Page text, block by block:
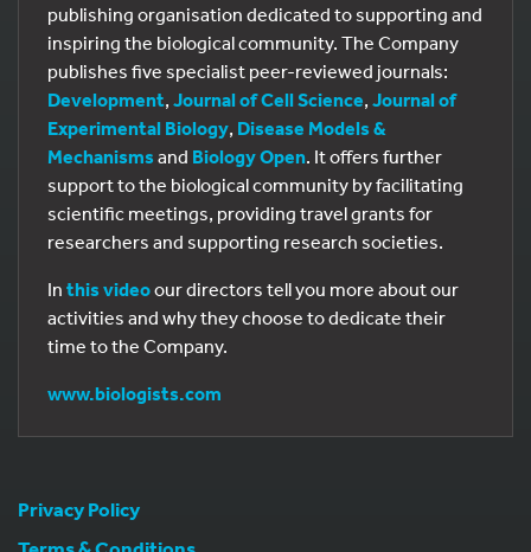
publishing organisation dedicated to supporting and
inspiring the biological community. The Company
publishes five specialist peer-reviewed journals:
Development, Journal of Cell Science, Journal of
Experimental Biology, Disease Models &
Mechanisms and Biology Open. It offers further
support to the biological community by facilitating
scientific meetings, providing travel grants for
researchers and supporting research societies.
In this videoour directors tell you more about our
activities and why they choose to dedicate their
time to the Company.
www.biologists.com
Privacy Policy